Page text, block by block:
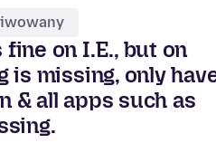
on I.E., but on
is missing, only
& all apps such as